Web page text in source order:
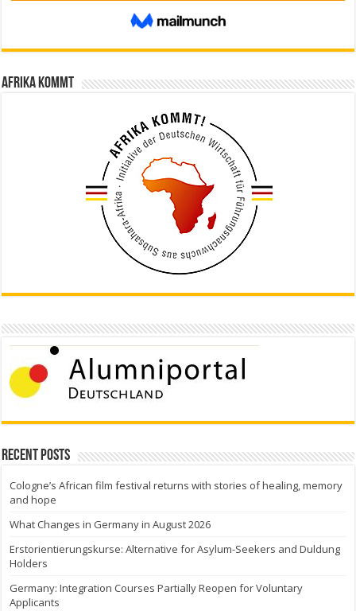
Afrika kommt
Recent Posts
Cologne’s African film festival returns with stories of healing, memory
and hope
What Changes in Germany in August 2026
Erstorientierungskurse: Alternative for Asylum-Seekers and Duldung
Holders
Germany: Integration Courses Partially Reopen for Voluntary
Applicants